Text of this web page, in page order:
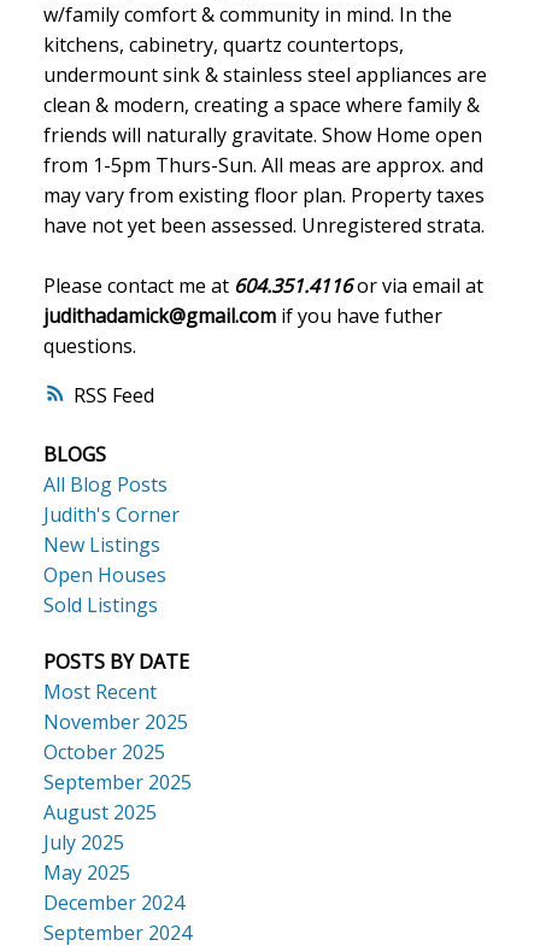
RSS
w/family comfort & community in mind. In the
kitchens, cabinetry, quartz countertops,
undermount sink & stainless steel appliances are
clean & modern, creating a space where family &
friends will naturally gravitate. Show Home open
from 1-5pm Thurs-Sun. All meas are approx. and
may vary from existing floor plan. Property taxes
have not yet been assessed. Unregistered strata.
Please contact me at 604.351.4116or via email at
judithadamick@gmail.comif you have futher
questions.
BLOGS
All Blog Posts
Judith's Corner
New Listings
Open Houses
Sold Listings
POSTS BY DATE
Most Recent
November 2025
October 2025
September 2025
August 2025
July 2025
May 2025
December 2024
September 2024